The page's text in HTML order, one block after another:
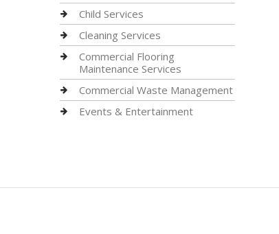
Child Services
Cleaning Services
Commercial Flooring
Maintenance Services
Commercial Waste Management
Events & Entertainment